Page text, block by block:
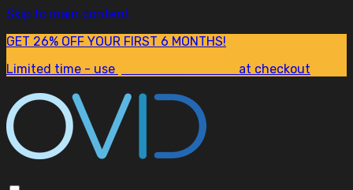
Skip to main content
GET 26% OFF YOUR FIRST 6 MONTHS!
Limited time - use
at checkout